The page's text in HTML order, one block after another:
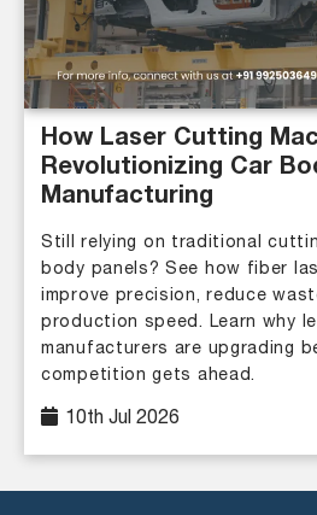
How Laser Cutting
Revolutionizing Car
Manufacturing
Still relying on traditional
body panels? See how fiber
improve precision, reduce
production speed. Learn why
manufacturers are upgrading
competition gets ahead.
10th Jul 2026